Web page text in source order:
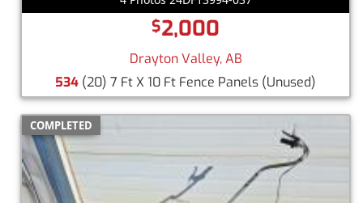
$2,000
Drayton Valley, AB
534 (20) 7 Ft X 10 Ft Fence Panels (Unused)
COMPLETED